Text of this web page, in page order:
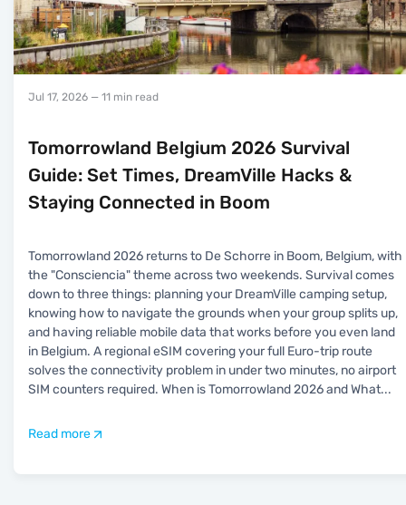
Jul 17, 2026 — 11 min read
Tomorrowland Belgium 2026 Survival
Guide: Set Times, DreamVille Hacks &
Staying Connected in Boom
Tomorrowland 2026 returns to De Schorre in Boom, Belgium, with
the "Consciencia" theme across two weekends. Survival comes
down to three things: planning your DreamVille camping setup,
knowing how to navigate the grounds when your group splits up,
and having reliable mobile data that works before you even land
in Belgium. A regional eSIM covering your full Euro-trip route
solves the connectivity problem in under two minutes, no airport
SIM counters required. When is Tomorrowland 2026 and What...
Read more